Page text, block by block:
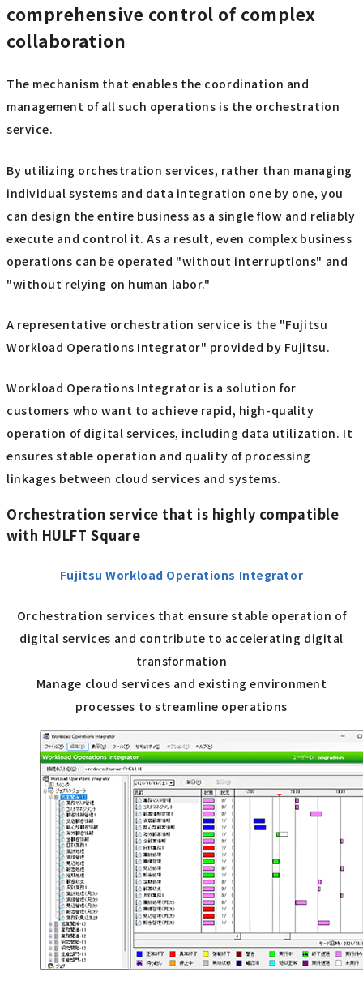
comprehensive control of complex
collaboration
The mechanism that enables the coordination and
management of all such operations is the orchestration
service.
By utilizing orchestration services, rather than managing
individual systems and data integration one by one, you
can design the entire business as a single flow and reliably
execute and control it. As a result, even complex business
operations can be operated "without interruptions" and
"without relying on human labor."
A representative orchestration service is the "Fujitsu
Workload Operations Integrator" provided by Fujitsu.
Workload Operations Integrator is a solution for
customers who want to achieve rapid, high-quality
operation of digital services, including data utilization. It
ensures stable operation and quality of processing
linkages between cloud services and systems.
Orchestration service that is highly compatible
with HULFT Square
Fujitsu Workload Operations Integrator
Orchestration services that ensure stable operation of
digital services and contribute to accelerating digital
transformation
Manage cloud services and existing environment
processes to streamline operations